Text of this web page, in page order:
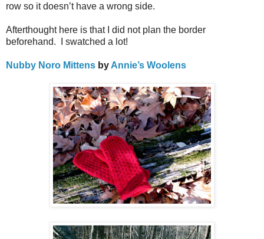
row so it doesn’t have a wrong side.
Afterthought here is that I did not plan the border
beforehand. I swatched a lot!
Nubby Noro Mittens by Annie’s Woolens